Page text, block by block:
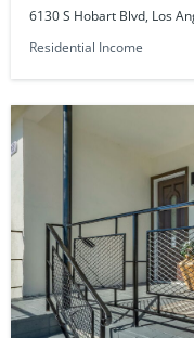
6130 S Hobart Blvd, Los
Residential Income